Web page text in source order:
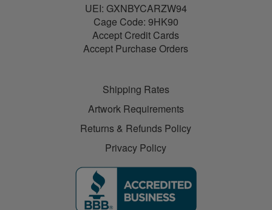
UEI: GXNBYCARZW94
Cage Code: 9HK90
Accept Credit Cards
Accept Purchase Orders
Shipping Rates
Artwork Requirements
Returns & Refunds Policy
Privacy Policy